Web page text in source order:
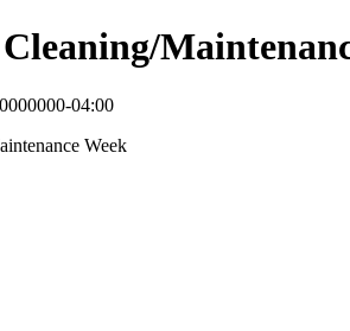
04:00
Week